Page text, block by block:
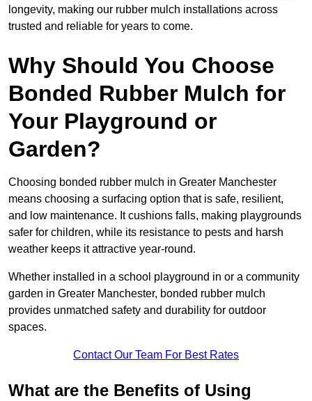
longevity, making our rubber mulch installations across
trusted and reliable for years to come.
Why Should You Choose
Bonded Rubber Mulch for
Your Playground or
Garden?
Choosing bonded rubber mulch in Greater Manchester
means choosing a surfacing option that is safe, resilient,
and low maintenance. It cushions falls, making playgrounds
safer for children, while its resistance to pests and harsh
weather keeps it attractive year-round.
Whether installed in a school playground in or a community
garden in Greater Manchester, bonded rubber mulch
provides unmatched safety and durability for outdoor
spaces.
Contact Our Team For Best Rates
What are the Benefits of Using